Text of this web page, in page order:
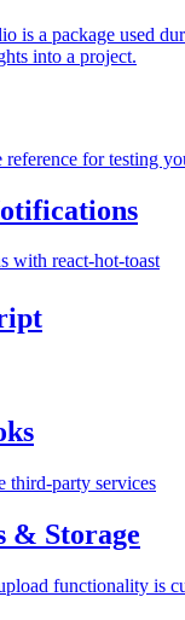
is a package used
into a project.
reference for testing
with react-hot-toast
third-party services
& Storage
functionality is